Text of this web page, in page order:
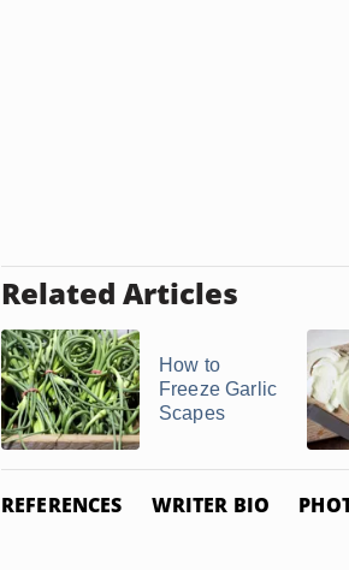
Related Articles
How to
Freeze Garlic
Scapes
REFERENCES WRITER BIO